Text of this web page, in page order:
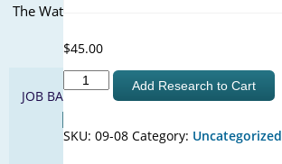
$45.00
Development
of
Markers
to
Add Research to Cart
SKU: 09-08 Category: Uncategorized
The WateReuse office is at the corner of N.
JOB BANK
Find Your Next